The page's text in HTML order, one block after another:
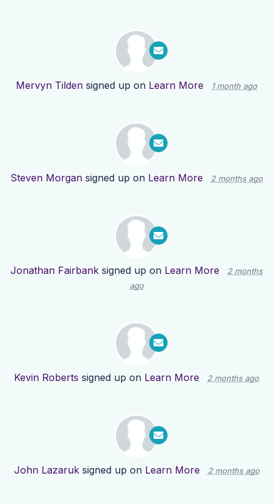
Mervyn Tilden signed up on Learn More 1 month ago
Steven Morgan signed up on Learn More 2 months ago
Jonathan Fairbank signed up on Learn More
2 months
ago
Kevin Roberts signed up on Learn More 2 months ago
John Lazaruksigned up on Learn More 2 months ago